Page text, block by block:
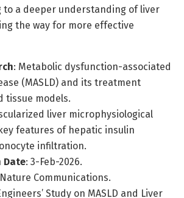
to a deeper understanding of liver
the way for more effective
: Metabolic dysfunction-associated
(MASLD) and its treatment
tissue models.
liver microphysiological
features of hepatic insulin
infiltration.
Date: 3-Feb-2026.
Communications.
Study on MASLD and Liver